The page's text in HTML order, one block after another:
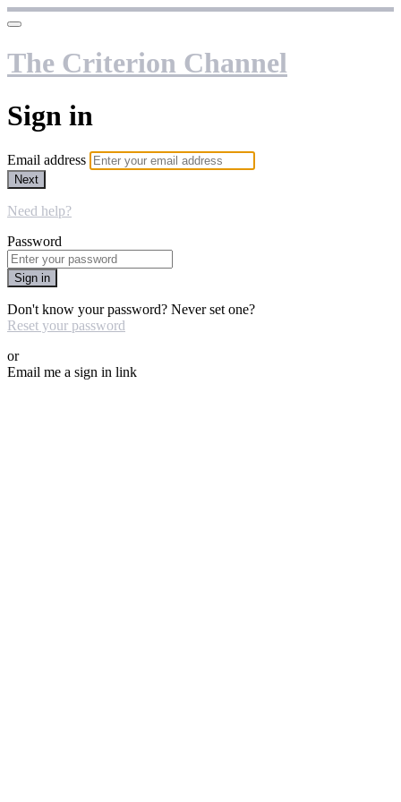
The Criterion Channel
Sign in
Email address
Next
Need help?
Password
Sign in
Don't know your password? Never set one?
Reset your password
or
Email me a sign in link